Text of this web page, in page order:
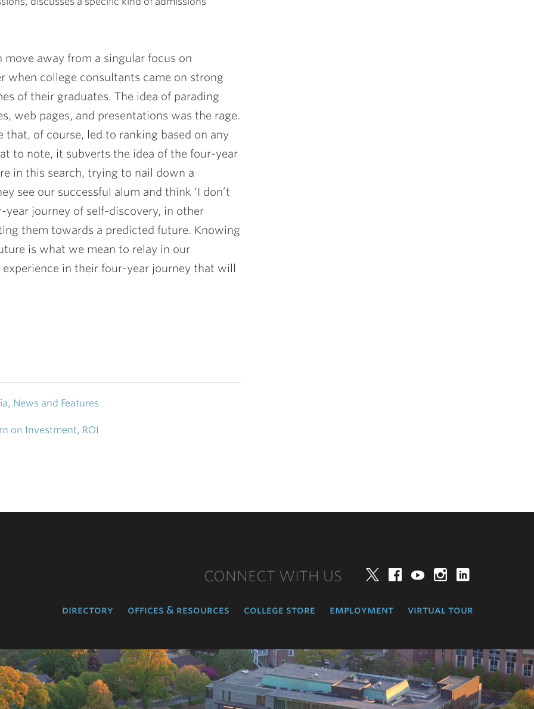
away from a singular focus on
when college consultants came on strong
of their graduates. The idea of parading
web pages, and presentations was the rage.
of course, led to ranking based on any
to note, it subverts the idea of the four-year
in this search, trying to nail down a
see our successful alum and think ‘I don’t
year journey of self-discovery, in other
them towards a predicted future. Knowing
is what we mean to relay in our
in their four-year journey that will
, News and Features
on Investment, ROI
CONNECT WITH US TwitterFacebookYouTube
directory offices & resources college store employment virtual tour